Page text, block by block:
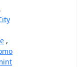
,
,